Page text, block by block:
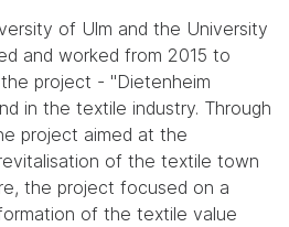
of Ulm and the University
and worked from 2015 to
project - "Dietenheim
in the textile industry. Through
project aimed at the
of the textile town
the project focused on a
of the textile value